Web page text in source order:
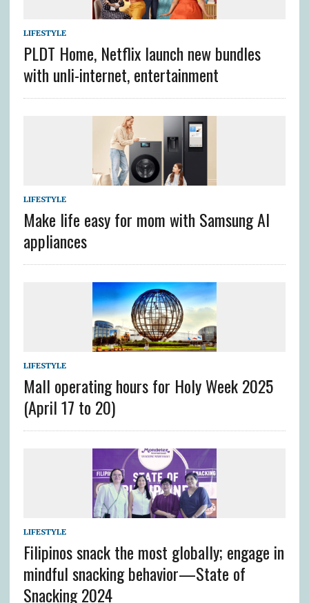
LIFESTYLE
PLDT Home, Netflix launch new bundles
with unli-internet, entertainment
LIFESTYLE
Make life easy for mom with Samsung AI
appliances
LIFESTYLE
Mall operating hours for Holy Week 2025
(April 17 to 20)
LIFESTYLE
Filipinos snack the most globally; engage in
mindful snacking behavior—State of
Snacking 2024